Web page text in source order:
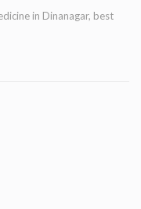
in Dinanagar, best